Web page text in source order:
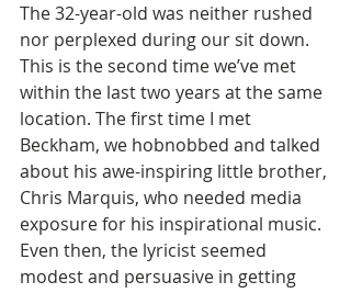
The 32-year-old was neither rushed
nor perplexed during our sit down.
This is the second time we’ve met
within the last two years at the same
location. The first time I met
Beckham, we hobnobbed and talked
about his awe-inspiring little brother,
Chris Marquis, who needed media
exposure for his inspirational music.
Even then, the lyricist seemed
modest and persuasive in getting